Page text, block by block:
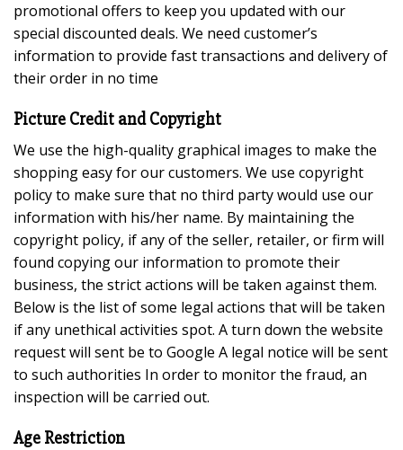
promotional offers to keep you updated with our
special discounted deals. We need customer’s
information to provide fast transactions and delivery of
their order in no time
Picture Credit and Copyright
We use the high-quality graphical images to make the
shopping easy for our customers. We use copyright
policy to make sure that no third party would use our
information with his/her name. By maintaining the
copyright policy, if any of the seller, retailer, or firm will
found copying our information to promote their
business, the strict actions will be taken against them.
Below is the list of some legal actions that will be taken
if any unethical activities spot. A turn down the website
request will sent be to Google A legal notice will be sent
to such authorities In order to monitor the fraud, an
inspection will be carried out.
Age Restriction